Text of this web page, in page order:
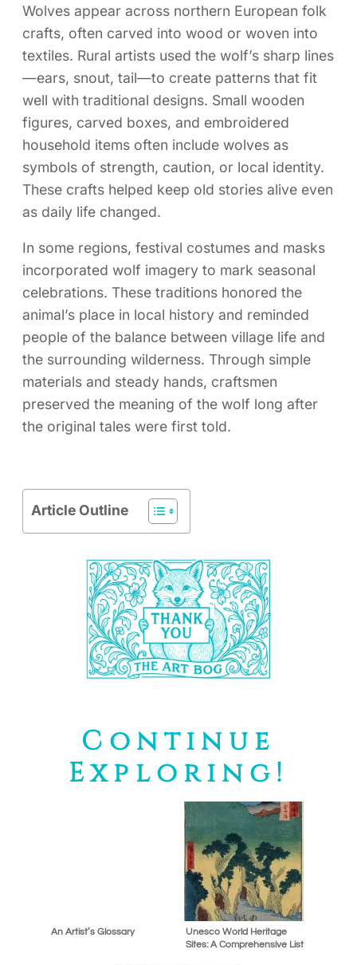
Wolves appear across northern European folk
crafts, often carved into wood or woven into
textiles. Rural artists used the wolf’s sharp lines
—ears, snout, tail—to create patterns that fit
well with traditional designs. Small wooden
figures, carved boxes, and embroidered
household items often include wolves as
symbols of strength, caution, or local identity.
These crafts helped keep old stories alive even
as daily life changed.
In some regions, festival costumes and masks
incorporated wolf imagery to mark seasonal
celebrations. These traditions honored the
animal’s place in local history and reminded
people of the balance between village life and
the surrounding wilderness. Through simple
materials and steady hands, craftsmen
preserved the meaning of the wolf long after
the original tales were first told.
Article Outline
Continue
Exploring!
An Artist’s Glossary
Unesco World Heritage
Sites: A Comprehensive List